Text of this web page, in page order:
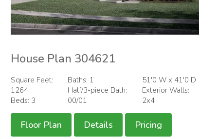
House Plan 304621
Square Feet:
1264
Beds: 3
Baths: 1
Half/3-piece Bath:
00/01
51'0 W x 41'0 D
Exterior Walls:
2x4
Floor Plan Details Pricing